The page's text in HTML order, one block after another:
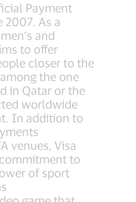
Payment
2007. As a
and
to offer
closer to the
the one
in Qatar or the
worldwide
In addition to
venues, Visa
to
of sport